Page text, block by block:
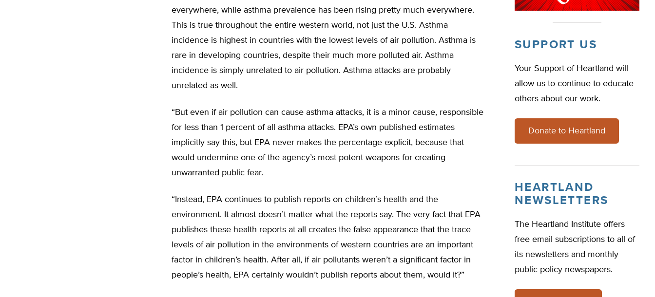
everywhere, while asthma prevalence has been rising pretty much everywhere.
This is true throughout the entire western world, not just the U.S. Asthma
incidence is highest in countries with the lowest levels of air pollution. Asthma is
rare in developing countries, despite their much more polluted air. Asthma
incidence is simply unrelated to air pollution. Asthma attacks are probably
unrelated as well.
“But even if air pollution can cause asthma attacks, it is a minor cause, responsible
for less than 1 percent of all asthma attacks. EPA’s own published estimates
implicitly say this, but EPA never makes the percentage explicit, because that
would undermine one of the agency’s most potent weapons for creating
unwarranted public fear.
“Instead, EPA continues to publish reports on children’s health and the
environment. It almost doesn’t matter what the reports say. The very fact that EPA
publishes these health reports at all creates the false appearance that the trace
levels of air pollution in the environments of western countries are an important
factor in children’s health. After all, if air pollutants weren’t a significant factor in
people’s health, EPA certainly wouldn’t publish reports about them, would it?”
SUPPORT US
Your Support of Heartland will
allow us to continue to educate
others about our work.
Donate to Heartland
HEARTLAND
NEWSLETTERS
The Heartland Institute offers
free email subscriptions to all of
its newsletters and monthly
public policy newspapers.